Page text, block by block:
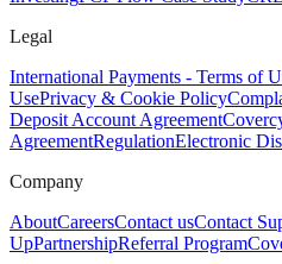
Legal
International Payments - Terms of
UsePrivacy & Cookie Policy
Deposit Account Agreement
AgreementRegulationElectronic
Company
AboutCareersContact usContact
UpPartnershipReferral Program